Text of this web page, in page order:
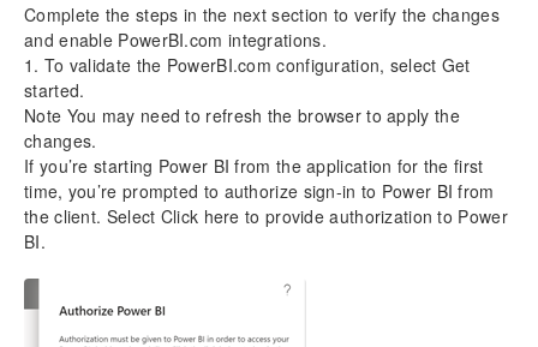
Complete the steps in the next section to verify the changes
and enable PowerBI.com integrations.
1. To validate the PowerBI.com configuration, select Get
started.
Note You may need to refresh the browser to apply the
changes.
If you’re starting Power BI from the application for the first
time, you’re prompted to authorize sign-in to Power BI from
the client. Select Click here to provide authorization to Power
BI.